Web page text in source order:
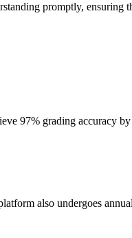
promptly, ensuring
97% grading accuracy
also undergoes